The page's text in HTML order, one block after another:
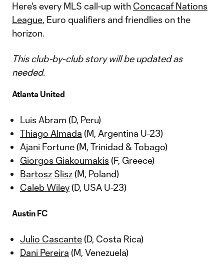
Here's every MLS call-up with Concacaf Nations
League, Euro qualifiers and friendlies on the
horizon.
This club-by-club story will be updated as
needed.
Atlanta United
Luis Abram (D, Peru)
Thiago Almada (M, Argentina U-23)
Ajani Fortune(M, Trinidad & Tobago)
Giorgos Giakoumakis (F, Greece)
Bartosz Slisz(M, Poland)
Caleb Wiley(D, USA U-23)
Austin FC
Julio Cascante(D, Costa Rica)
Dani Pereira (M, Venezuela)